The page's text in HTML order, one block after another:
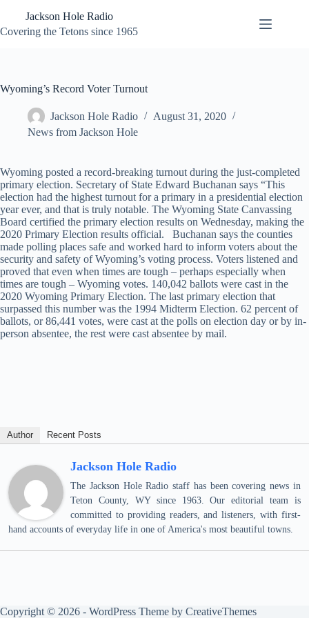
content
Jackson Hole Radio
Covering the Tetons since 1965
Wyoming’s Record Voter Turnout
Jackson Hole Radio
August 31, 2020
News from Jackson Hole
Wyoming posted a record-breaking turnout during the just-completed
primary election. Secretary of State Edward Buchanan says “This
election had the highest turnout for a primary in a presidential election
year ever, and that is truly notable. The Wyoming State Canvassing
Board certified the primary election results on Wednesday, making the
2020 Primary Election results official. Buchanan says the counties
made polling places safe and worked hard to inform voters about the
security and safety of Wyoming’s voting process. Voters listened and
proved that even when times are tough – perhaps especially when
times are tough – Wyoming votes. 140,042 ballots were cast in the
2020 Wyoming Primary Election. The last primary election that
surpassed this number was the 1994 Midterm Election. 62 percent of
ballots, or 86,441 votes, were cast at the polls on election day or by in-
person absentee, the rest were cast absentee by mail.
Author Recent Posts
Jackson Hole Radio
The Jackson Hole Radio staff has been covering news in
Teton County, WY since 1963. Our editorial team is
committed to providing readers, and listeners, with first-
hand accounts of everyday life in one of America's most beautiful towns.
Copyright © 2026 - WordPress Theme by CreativeThemes